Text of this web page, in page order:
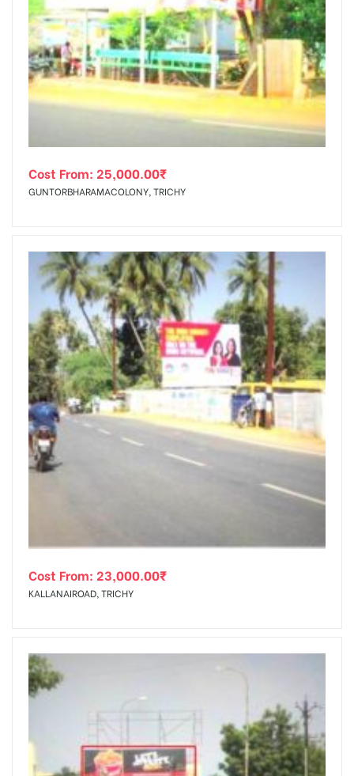
Cost From: 25,000.00₹
GUNTORBHARAMACOLONY, TRICHY
Cost From: 23,000.00₹
KALLANAIROAD, TRICHY